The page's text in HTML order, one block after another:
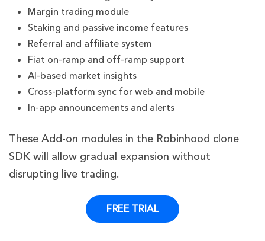
Margin trading module
Staking and passive income features
Referral and affiliate system
Fiat on-ramp and off-ramp support
AI-based market insights
Cross-platform sync for web and mobile
In-app announcements and alerts
These Add-on modules in the Robinhood clone
SDK will allow gradual expansion without
disrupting live trading.
FREE TRIAL